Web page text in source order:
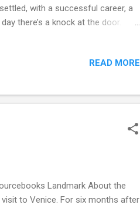
with a successful career, a
there’s a knock at the door.
begin to circle about her past.
ho...
READ MORE
Landmark About the
to Venice. For six months after